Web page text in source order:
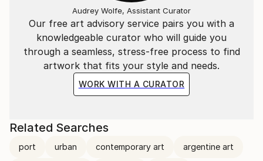
Our free art advisory service pairs you with a
knowledgeable curator who will guide you
through a seamless, stress-free process to find
artwork that fits your style and needs.
WORK WITH A CURATOR
Audrey Wolfe, Assistant Curator
Related Searches
port urban contemporary art argentine art